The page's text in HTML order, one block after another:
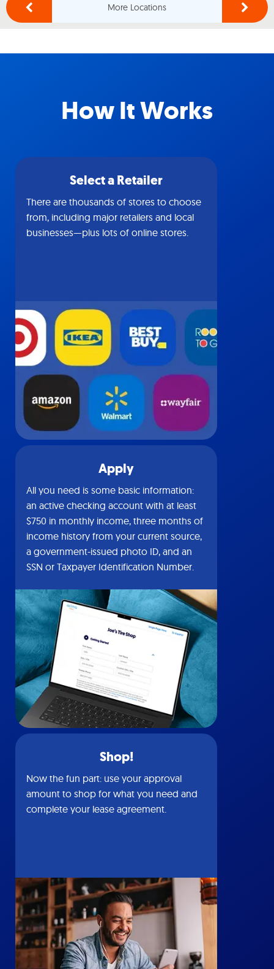
More Locations
How It Works
Select a Retailer
There are thousands of stores to choose
from, including major retailers and local
businesses—plus lots of online stores.
Apply
All you need is some basic information:
an active checking account with at least
$750 in monthly income, three months of
income history from your current source,
a government-issued photo ID, and an
SSN or Taxpayer Identification Number.
Shop!
Now the fun part: use your approval
amount to shop for what you need and
complete your lease agreement.